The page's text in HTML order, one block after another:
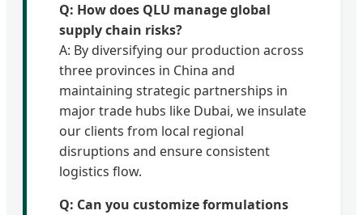
Q: How does QLU manage global
supply chain risks?
A: By diversifying our production across
three provinces in China and
maintaining strategic partnerships in
major trade hubs like Dubai, we insulate
our clients from local regional
disruptions and ensure consistent
logistics flow.
Q: Can you customize formulations